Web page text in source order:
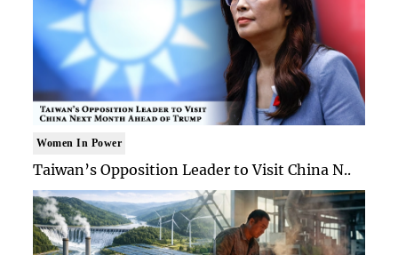
Women In Power
Taiwan’s Opposition Leader to Visit China N..